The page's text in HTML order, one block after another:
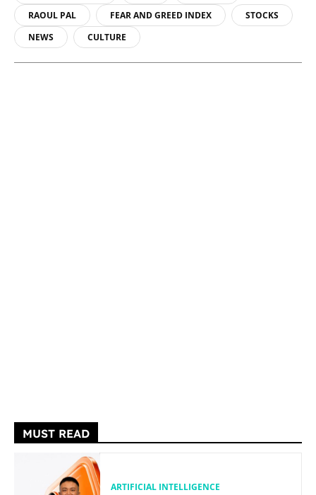
RAOUL PAL
FEAR AND GREED INDEX
STOCKS
NEWS
CULTURE
MUST READ
ARTIFICIAL INTELLIGENCE